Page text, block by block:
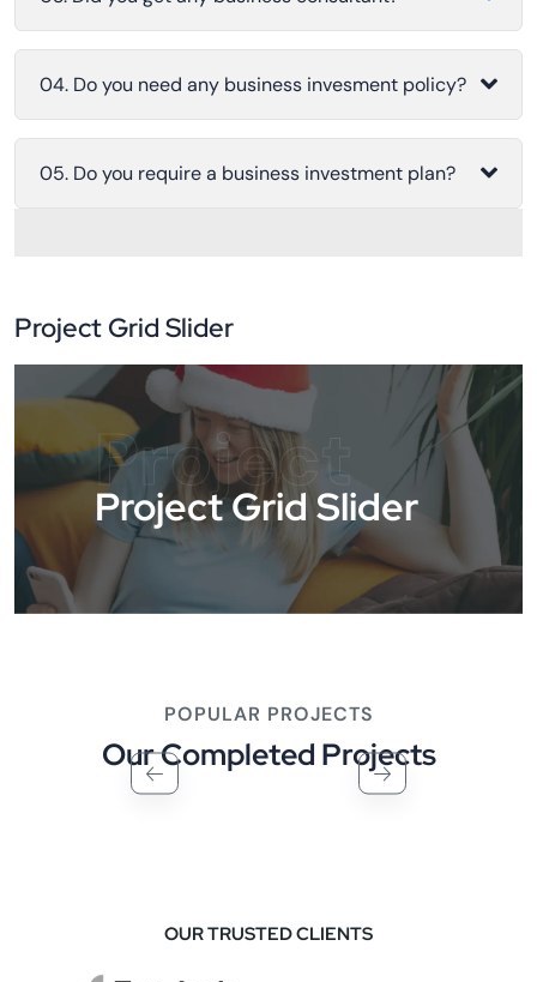
04. Do you need any business invesment policy?
05. Do you require a business investment plan?
Project Grid Slider
Project
Project Grid Slider
POPULAR PROJECTS
Our Completed Projects
OUR TRUSTED CLIENTS